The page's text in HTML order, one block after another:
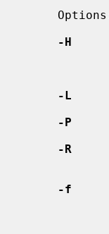
-H
-L
-P
-R
-f